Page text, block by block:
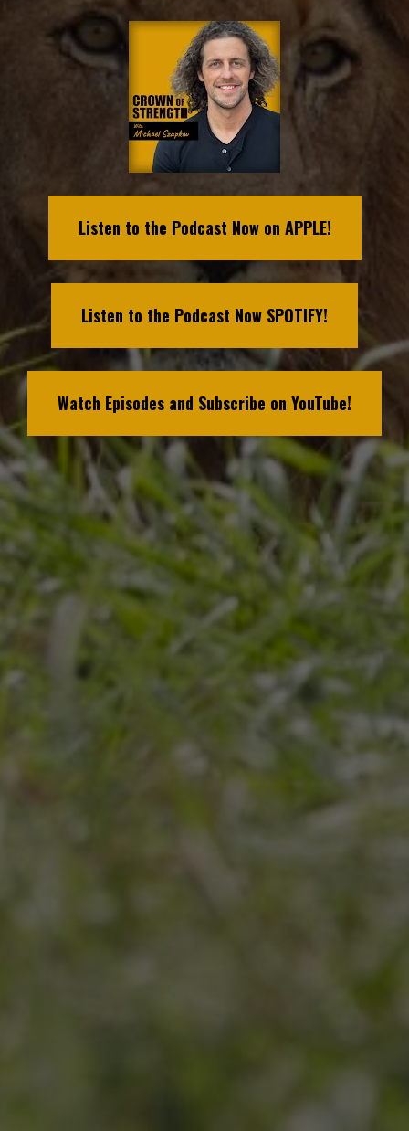
Listen to the Podcast Now on APPLE!
Listen to the Podcast Now SPOTIFY!
Watch Episodes and Subscribe on YouTube!